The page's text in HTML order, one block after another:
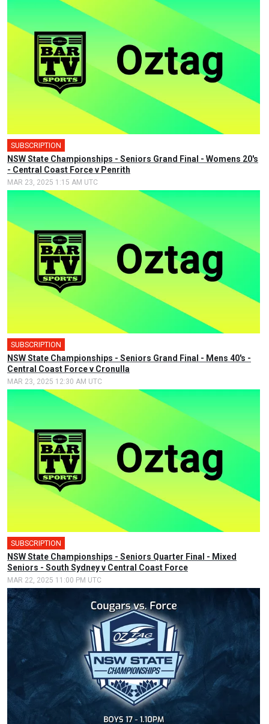
SUBSCRIPTION
NSW State Championships - Seniors Grand Final - Womens 20's
- Central Coast Force v Penrith
MAR 23, 2025 1:15 AM UTC
SUBSCRIPTION
NSW State Championships - Seniors Grand Final - Mens 40's -
Central Coast Force v Cronulla
MAR 23, 2025 12:30 AM UTC
SUBSCRIPTION
NSW State Championships - Seniors Quarter Final - Mixed
Seniors - South Sydney v Central Coast Force
MAR 22, 2025 11:00 PM UTC